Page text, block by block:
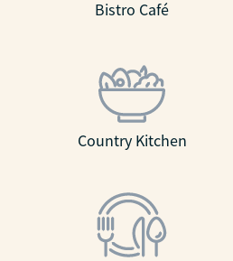
Bistro Café
Country Kitchen